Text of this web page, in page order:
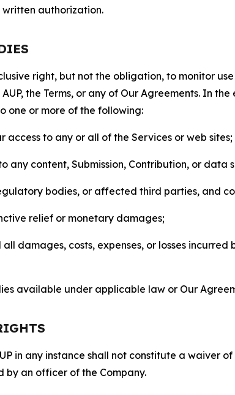
authorization.
right, but not the obligation, to monitor
the Terms, or any of Our Agreements. In
one or more of the following:
access to any or all of the Services or web sites;
any content, Submission, Contribution, or
bodies, or affected third parties, and
relief or monetary damages;
damages, costs, expenses, or losses
available under applicable law or Our
in any instance shall not constitute a waiver
by an officer of the Company.